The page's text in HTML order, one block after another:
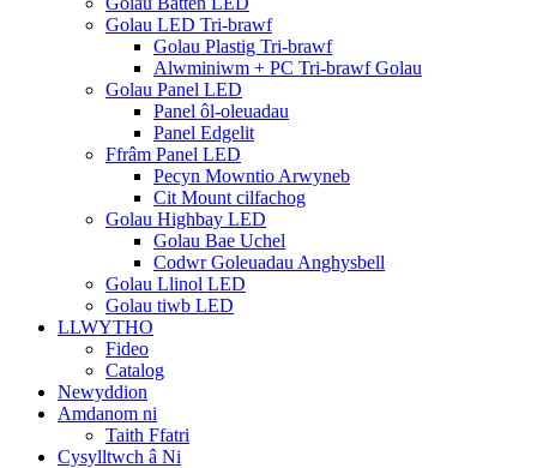
Golau LED Tri-brawf
Golau Plastig Tri-brawf
Alwminiwm + PC Tri-brawf Golau
Golau Panel LED
Panel ôl-oleuadau
Panel Edgelit
Ffrâm Panel LED
Pecyn Mowntio Arwyneb
Cit Mount cilfachog
Golau Highbay LED
Golau Bae Uchel
Codwr Goleuadau Anghysbell
Golau Llinol LED
Golau tiwb LED
LLWYTHO
Fideo
Catalog
Newyddion
Amdanom ni
Taith Ffatri
Cysylltwch â Ni